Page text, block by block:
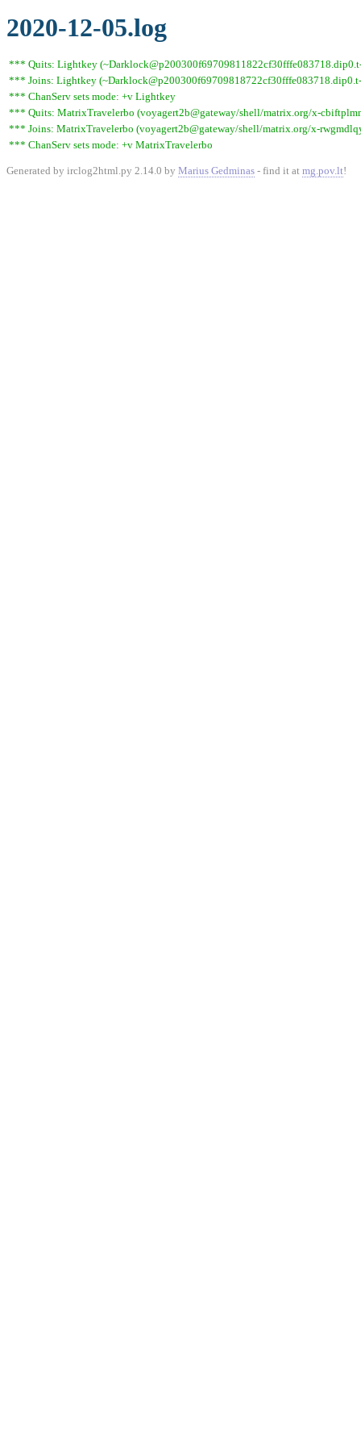
2020-12-05.log
*** Quits: Lightkey
*** Joins: Lightkey
*** ChanServ sets mode: +v Lightkey
*** Quits: MatrixTravelerbo (voyagert2b@gateway/shell/matrix.org/x-
*** Joins: MatrixTravelerbo (voyagert2b@gateway/shell/matrix.org/x-
*** ChanServ sets mode: +v MatrixTravelerbo
Generated by irclog2html.py 2.14.0 by Marius Gedminas - find it at mg.pov.lt!